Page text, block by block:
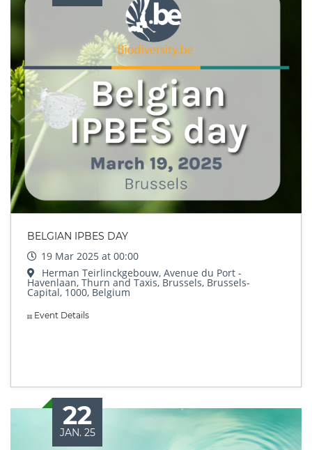
BELGIAN IPBES DAY
19 Mar 2025 at 00:00
Herman Teirlinckgebouw, Avenue du Port -
Havenlaan, Thurn and Taxis, Brussels, Brussels-
Capital, 1000, Belgium
Event Details
22
JAN. 25